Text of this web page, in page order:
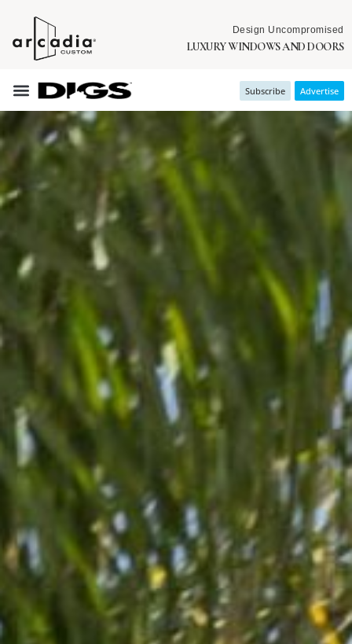
Design Uncompromised
LUXURY WINDOWS AND DOORS
Subscribe Advertise